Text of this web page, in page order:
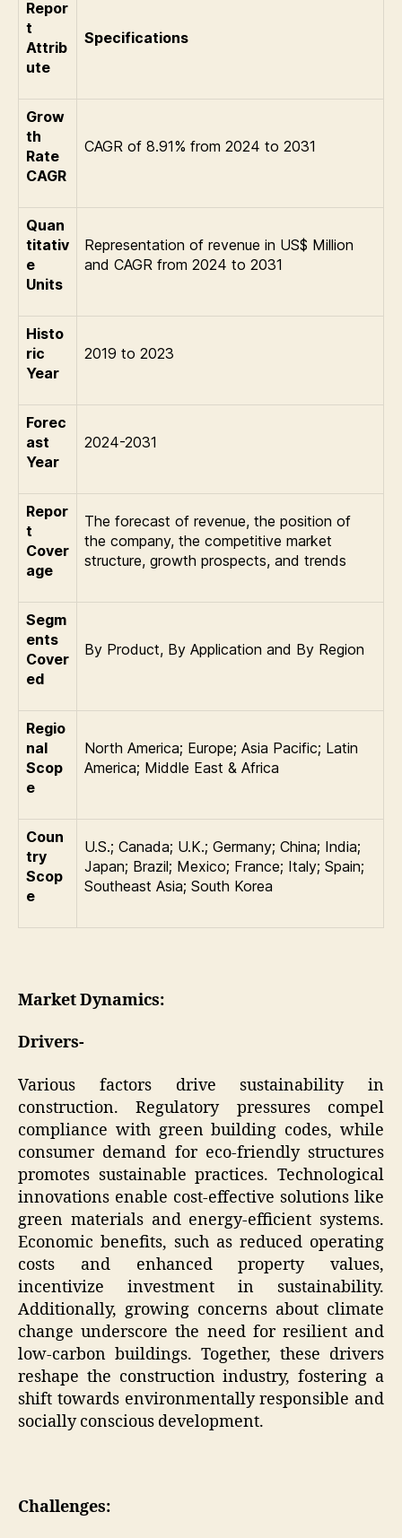
Repor
t
Attrib
ute
Specifications
Grow
th
Rate
CAGR
CAGR of 8.91% from 2024 to 2031
Quan
titativ
e
Units
Representation of revenue in US$ Million
and CAGR from 2024 to 2031
Histo
ric
Year
2019 to 2023
Forec
ast
Year
2024-2031
Repor
t
Cover
age
The forecast of revenue, the position of
the company, the competitive market
structure, growth prospects, and trends
Segm
ents
Cover
ed
By Product, By Application and By Region
Regio
nal
Scop
e
North America; Europe; Asia Pacific; Latin
America; Middle East & Africa
Coun
try
Scop
e
U.S.; Canada; U.K.; Germany; China; India;
Japan; Brazil; Mexico; France; Italy; Spain;
Southeast Asia; South Korea
Market Dynamics:
Drivers-
Various factors drive sustainability in
construction. Regulatory pressures compel
compliance with green building codes, while
consumer demand for eco-friendly structures
promotes sustainable practices. Technological
innovations enable cost-effective solutions like
green materials and energy-efficient systems.
Economic benefits, such as reduced operating
costs and enhanced property values,
incentivize investment in sustainability.
Additionally, growing concerns about climate
change underscore the need for resilient and
low-carbon buildings. Together, these drivers
reshape the construction industry, fostering a
shift towards environmentally responsible and
socially conscious development.
Challenges: